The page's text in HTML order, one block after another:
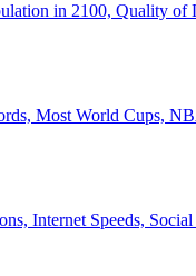
in 2100, Quality of
Most World Cups,
Internet Speeds, Social